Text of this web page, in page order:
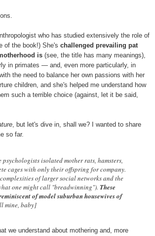
who has studied extensively the role of
of the book!) She's challenged prevailing pat
is (see, the title has many meanings),
in primates — and, even more particularly, in
the need to balance her own passions with her
children, and she's helped me understand how
such a terrible choice (against, let it be said,
, but let's dive in, shall we? I wanted to share
so far.
isolated mother rats, hamsters,
cages with only their offspring for company.
of larger social networks and the
one might call "breadwinning"). These
of model suburban housewives of
mine, baby]
we understand about mothering and, more